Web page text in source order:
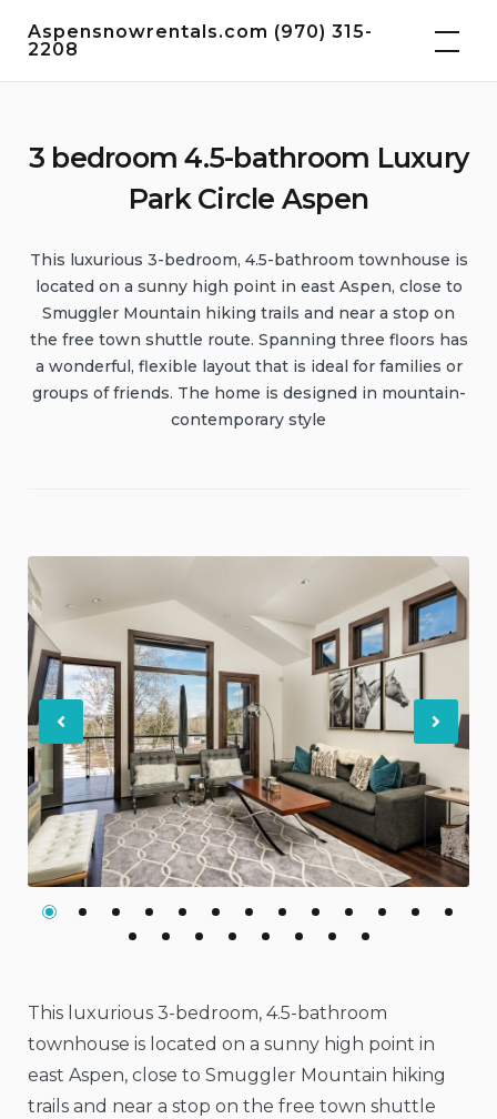
Aspensnowrentals.com (970) 315-
2208
3 bedroom 4.5-bathroom Luxury
Park Circle Aspen
This luxurious 3-bedroom, 4.5-bathroom townhouse is
located on a sunny high point in east Aspen, close to
Smuggler Mountain hiking trails and near a stop on
the free town shuttle route. Spanning three floors has
a wonderful, flexible layout that is ideal for families or
groups of friends. The home is designed in mountain-
contemporary style
Previous
This luxurious 3-bedroom, 4.5-bathroom
townhouse is located on a sunny high point in
east Aspen, close to Smuggler Mountain hiking
trails and near a stop on the free town shuttle